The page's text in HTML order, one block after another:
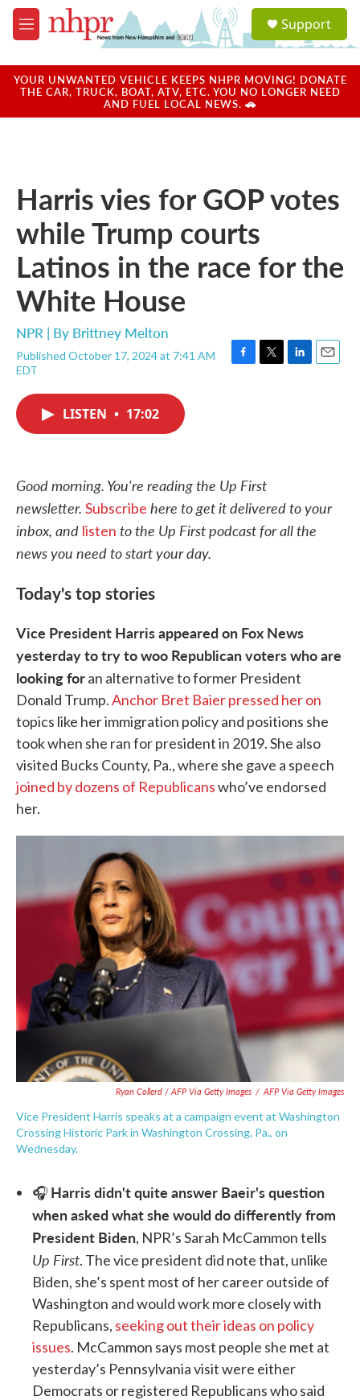
Skip to main content
M
e
u
a
u
Support
YOUR UNWANTED VEHICLE KEEPS NHPR MOVING! DONATE
THE CAR, TRUCK, BOAT, ATV, ETC. YOU NO LONGER NEED
AND FUEL LOCAL NEWS. 🚗
Harris vies for GOP votes
while Trump courts
Latinos in the race for the
White House
NPR | By Brittney Melton
Published October 17, 2024 at 7:41 AM
EDT
F
T
L
E
LISTEN • 17:02
Good morning. You're reading the Up First
newsletter. Subscribe here to get it delivered to your
inbox, and listen to the Up First podcast for all the
news you need to start your day.
Today's top stories
Vice President Harris appeared on Fox News
yesterday to try to woo Republican voters who are
looking foran alternative to former President
Donald Trump.Anchor Bret Baier pressed her on
topics like her immigration policy and positions she
took when she ran for president in 2019. She also
visited Bucks County, Pa., where she gave a speech
joined by dozens of Republicanswho’ve endorsed
her.
Ryan Collerd / AFP Via Getty Images / AFP Via Getty Images
Vice President Harris speaks at a campaign event at Washington
Crossing Historic Park in Washington Crossing, Pa., on
Wednesday.
🎧 Harris didn't quite answer Baeir's question
when asked what she would do differently from
President Biden, NPR’s Sarah McCammon tells
Up First. The vice president did note that, unlike
Biden, she’s spent most of her career outside of
Washington and would work more closely with
Republicans, seeking out their ideas on policy
issues. McCammon says most people she met at
yesterday’s Pennsylvania visit were either
Democrats or registered Republicans who said